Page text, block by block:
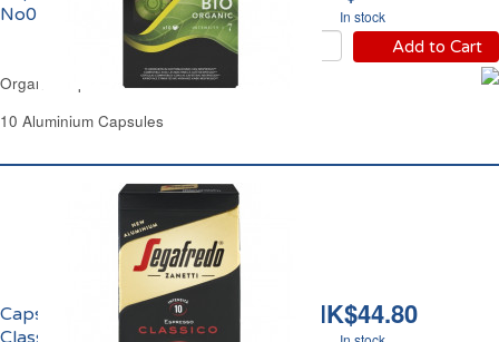
In stock
Add to Cart
No07 Bio l'Or
Organic Espresso No7 Bio l'Or
10 Aluminium Capsules
HK$44.80
Capsules Café Espresso
Classico Segafredo